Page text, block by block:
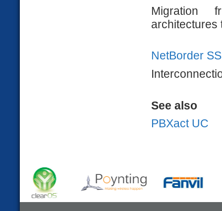
Migration
architectures
NetBorder
See also
PBXact UC